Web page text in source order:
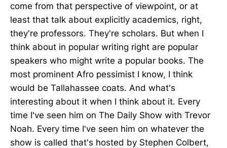
come from that perspective of viewpoint, or at
least that talk about explicitly academics, right,
they're professors. They're scholars. But when I
think about in popular writing right are popular
speakers who might write a popular books. The
most prominent Afro pessimist I know, I think
would be Tallahassee coats. And what's
interesting about it when I think about it. Every
time I've seen him on The Daily Show with Trevor
Noah. Every time I've seen him on whatever the
show is called that's hosted by Stephen Colbert,